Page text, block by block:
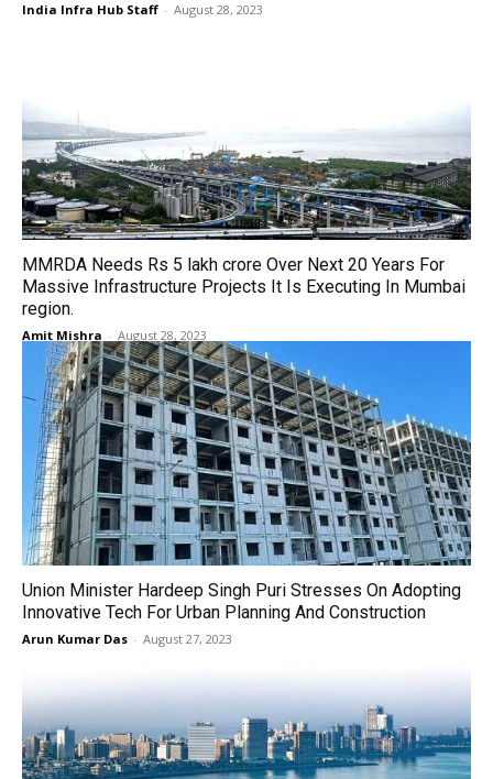
India Infra Hub Staff - August 28, 2023
MMRDA Needs Rs 5 lakh crore Over Next 20 Years For
Massive Infrastructure Projects It Is Executing In Mumbai
region.
Amit Mishra - August 28, 2023
Union Minister Hardeep Singh Puri Stresses On Adopting
Innovative Tech For Urban Planning And Construction
Arun Kumar Das - August 27, 2023